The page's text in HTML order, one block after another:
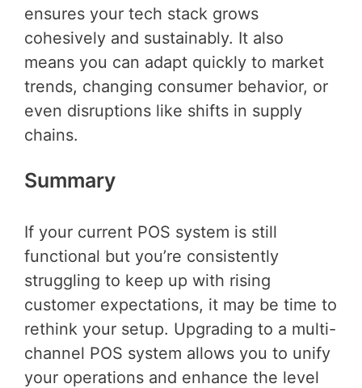
ensures your tech stack grows
cohesively and sustainably. It also
means you can adapt quickly to market
trends, changing consumer behavior, or
even disruptions like shifts in supply
chains.
Summary
If your current POS system is still
functional but you’re consistently
struggling to keep up with rising
customer expectations, it may be time to
rethink your setup. Upgrading to a multi-
channel POS system allows you to unify
your operations and enhance the level